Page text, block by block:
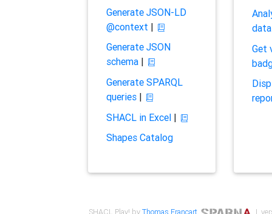
Generate JSON-LD
@context |
Generate JSON
schema|
Generate SPARQL
queries|
SHACL in Excel|
Shapes Catalog
Get